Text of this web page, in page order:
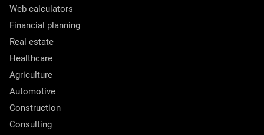
Web calculators
Financial planning
Real estate
Healthcare
Agriculture
Automotive
Construction
Consulting